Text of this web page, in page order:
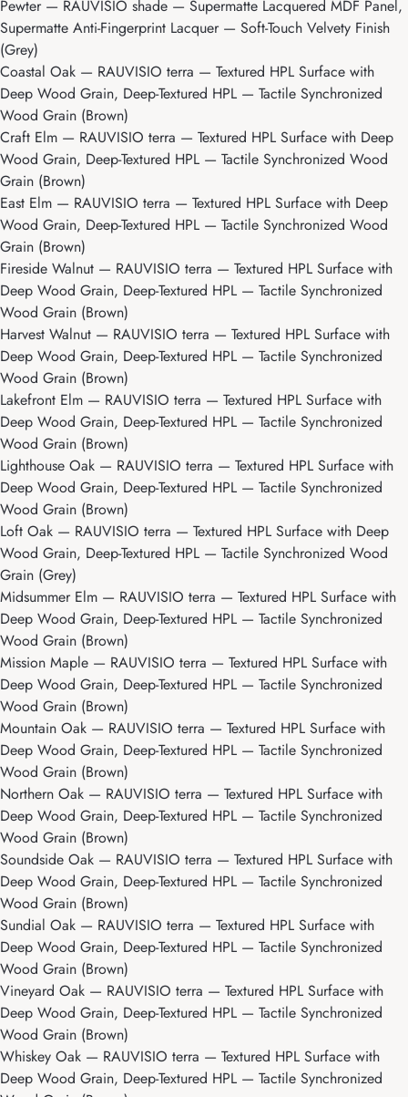
Pewter— RAUVISIO shade — Supermatte Lacquered MDF Panel,
Supermatte Anti-Fingerprint Lacquer — Soft-Touch Velvety Finish
(Grey)
Coastal Oak — RAUVISIO terra — Textured HPL Surface with
Deep Wood Grain, Deep-Textured HPL — Tactile Synchronized
Wood Grain (Brown)
Craft Elm — RAUVISIO terra — Textured HPL Surface with Deep
Wood Grain, Deep-Textured HPL — Tactile Synchronized Wood
Grain (Brown)
East Elm — RAUVISIO terra — Textured HPL Surface with Deep
Wood Grain, Deep-Textured HPL — Tactile Synchronized Wood
Grain (Brown)
Fireside Walnut — RAUVISIO terra — Textured HPL Surface with
Deep Wood Grain, Deep-Textured HPL — Tactile Synchronized
Wood Grain (Brown)
Harvest Walnut — RAUVISIO terra — Textured HPL Surface with
Deep Wood Grain, Deep-Textured HPL — Tactile Synchronized
Wood Grain (Brown)
Lakefront Elm — RAUVISIO terra — Textured HPL Surface with
Deep Wood Grain, Deep-Textured HPL — Tactile Synchronized
Wood Grain (Brown)
Lighthouse Oak — RAUVISIO terra — Textured HPL Surface with
Deep Wood Grain, Deep-Textured HPL — Tactile Synchronized
Wood Grain (Brown)
Loft Oak — RAUVISIO terra — Textured HPL Surface with Deep
Wood Grain, Deep-Textured HPL — Tactile Synchronized Wood
Grain (Grey)
Midsummer Elm — RAUVISIO terra — Textured HPL Surface with
Deep Wood Grain, Deep-Textured HPL — Tactile Synchronized
Wood Grain (Brown)
Mission Maple — RAUVISIO terra — Textured HPL Surface with
Deep Wood Grain, Deep-Textured HPL — Tactile Synchronized
Wood Grain (Brown)
Mountain Oak — RAUVISIO terra — Textured HPL Surface with
Deep Wood Grain, Deep-Textured HPL — Tactile Synchronized
Wood Grain (Brown)
Northern Oak — RAUVISIO terra — Textured HPL Surface with
Deep Wood Grain, Deep-Textured HPL — Tactile Synchronized
Wood Grain (Brown)
Soundside Oak — RAUVISIO terra — Textured HPL Surface with
Deep Wood Grain, Deep-Textured HPL — Tactile Synchronized
Wood Grain (Brown)
Sundial Oak — RAUVISIO terra — Textured HPL Surface with
Deep Wood Grain, Deep-Textured HPL — Tactile Synchronized
Wood Grain (Brown)
Vineyard Oak — RAUVISIO terra — Textured HPL Surface with
Deep Wood Grain, Deep-Textured HPL — Tactile Synchronized
Wood Grain (Brown)
Whiskey Oak — RAUVISIO terra — Textured HPL Surface with
Deep Wood Grain, Deep-Textured HPL — Tactile Synchronized